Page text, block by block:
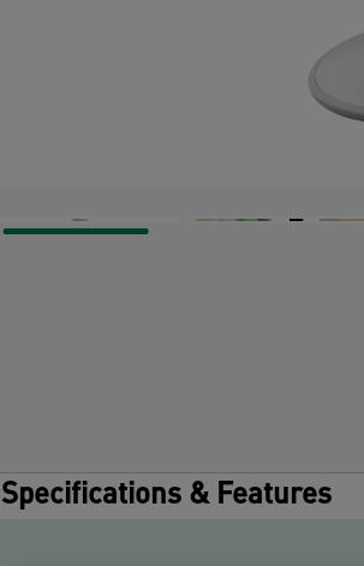
Specifications & Features